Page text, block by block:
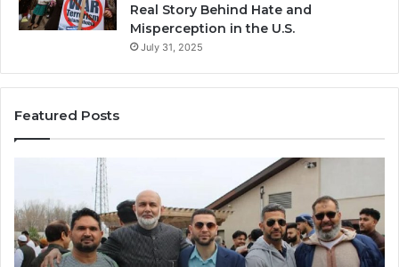
Real Story Behind Hate and
Misperception in the U.S.
July 31, 2025
Featured Posts
Newark,
NJ:
Community
Growth,